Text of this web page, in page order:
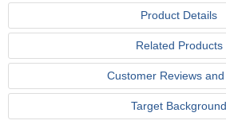
Product Details
Related Products
Customer Reviews
Target Background